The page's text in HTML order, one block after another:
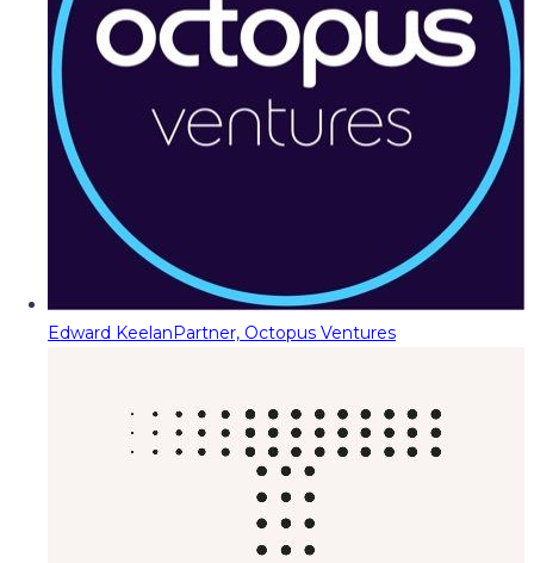
Edward KeelanPartner, Octopus Ventures